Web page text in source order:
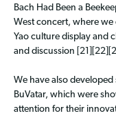
Bach Had Been a
West concert, where we
Yao culture display and
and discussion
We have also
BuVatar, which were
attention for their